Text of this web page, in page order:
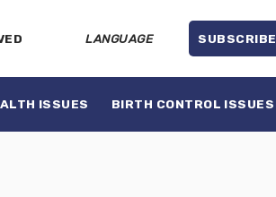
LANGUAGE SUBSCRIBE
ISSUES BIRTH CONTROL ISSUES